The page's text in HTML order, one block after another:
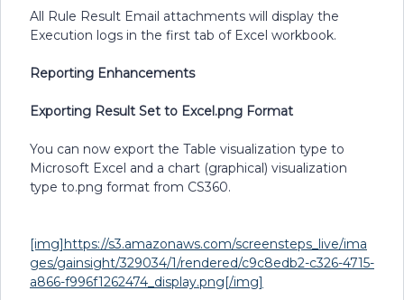
All Rule Result Email attachments will display the
Execution logs in the first tab of Excel workbook.
Reporting Enhancements
Exporting Result Set to Excel.png Format
You can now export the Table visualization type to
Microsoft Excel and a chart (graphical) visualization
type to.png format from CS360.
[img]https://s3.amazonaws.com/screensteps_live/ima
ges/gainsight/329034/1/rendered/c9c8edb2-c326-4715-
a866-f996f1262474_display.png[/img]